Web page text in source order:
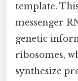
template.
messenger
genetic
ribosomes,
synthesize